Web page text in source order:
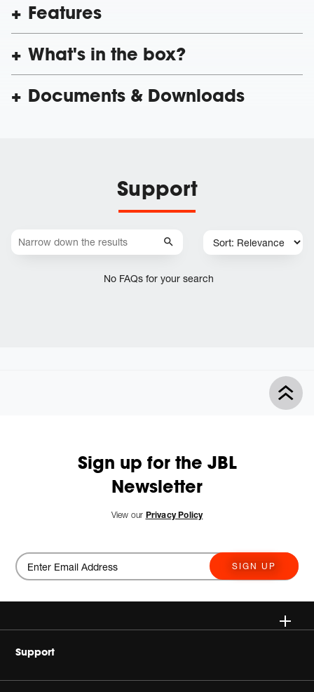
Features
What's in the box?
Documents & Downloads
Support
No FAQs for your search
Sign up for the JBL
Newsletter
View our Privacy Policy
SIGN UP
Wireless
Headphones
Support